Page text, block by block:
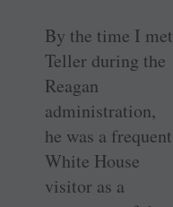
By the time I met
Teller during the
Reagan
administration,
he was a frequent
White House
visitor as a